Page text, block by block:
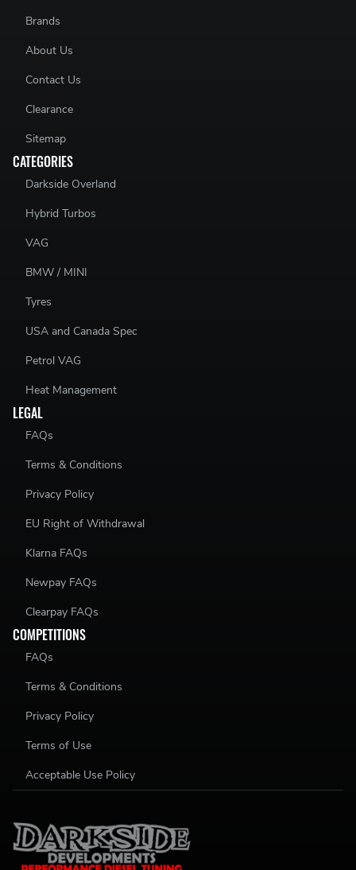
Brands
About Us
Contact Us
Clearance
Sitemap
CATEGORIES
Darkside Overland
Hybrid Turbos
VAG
BMW / MINI
Tyres
USA and Canada Spec
Petrol VAG
Heat Management
LEGAL
FAQs
Terms & Conditions
Privacy Policy
EU Right of Withdrawal
Klarna FAQs
Newpay FAQs
Clearpay FAQs
COMPETITIONS
FAQs
Terms & Conditions
Privacy Policy
Terms of Use
Acceptable Use Policy